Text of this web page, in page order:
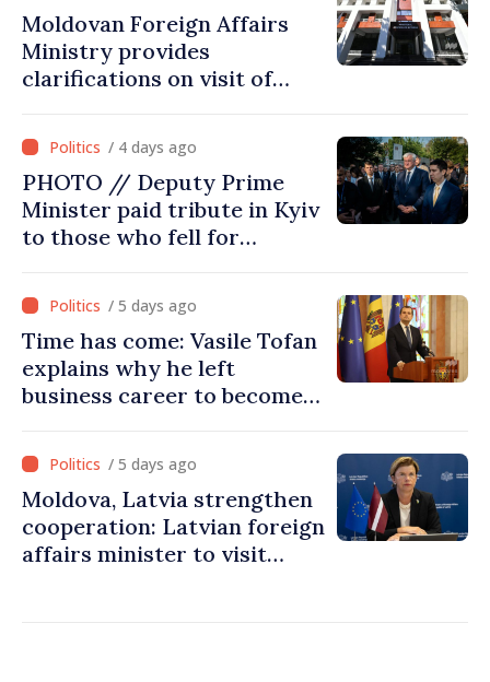
Moldovan Foreign Affairs
Ministry provides
clarifications on visit of
Ministry's delegation to
Chisinau/ 4 days ago
PHOTO // Deputy Prime
Minister paid tribute in Kyiv
to those who fell for
must end
/ 5 days ago
Time has come: Vasile Tofan
explains why he left
business career to become
/ 5 days ago
Moldova, Latvia strengthen
cooperation: Latvian foreign
affairs minister to visit